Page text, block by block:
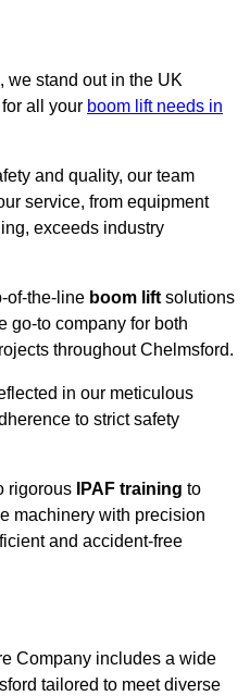
, we stand out in the UK
all your boom lift needs in
and quality, our team
service, from equipment
exceeds industry
of-the-line boom lift solutions
go-to company for both
throughout Chelmsford.
in our meticulous
to strict safety
rigorous IPAF training to
machinery with precision
and accident-free
Company includes a wide
tailored to meet diverse